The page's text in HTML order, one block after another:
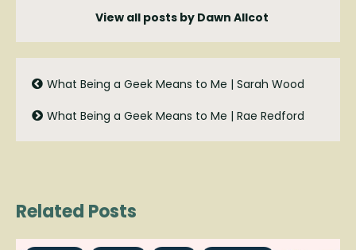
View all posts by Dawn Allcot
What Being a Geek Means to Me | Sarah Wood
What Being a Geek Means to Me | Rae Redford
Related Posts